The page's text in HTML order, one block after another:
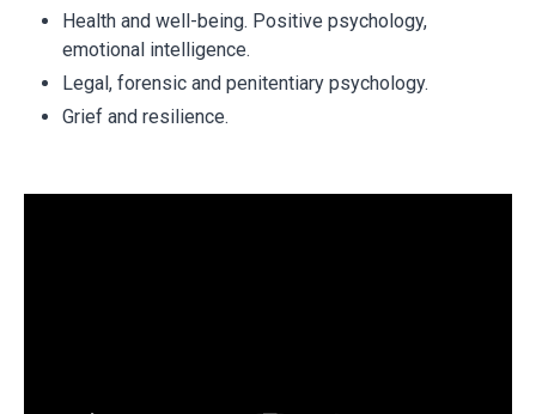
Health and well-being. Positive psychology,
emotional intelligence.
Legal, forensic and penitentiary psychology.
Grief and resilience.